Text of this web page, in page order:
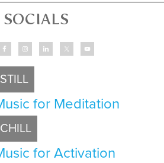
SOCIALS
STILL
for Meditation
CHILL
for Activation